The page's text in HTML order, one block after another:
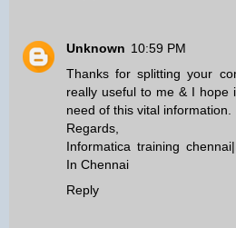
Unknown 10:59 PM
Thanks for splitting your
really useful to me & I hope
need of this vital information.
Regards,
Informatica training chennai|
In Chennai
Reply